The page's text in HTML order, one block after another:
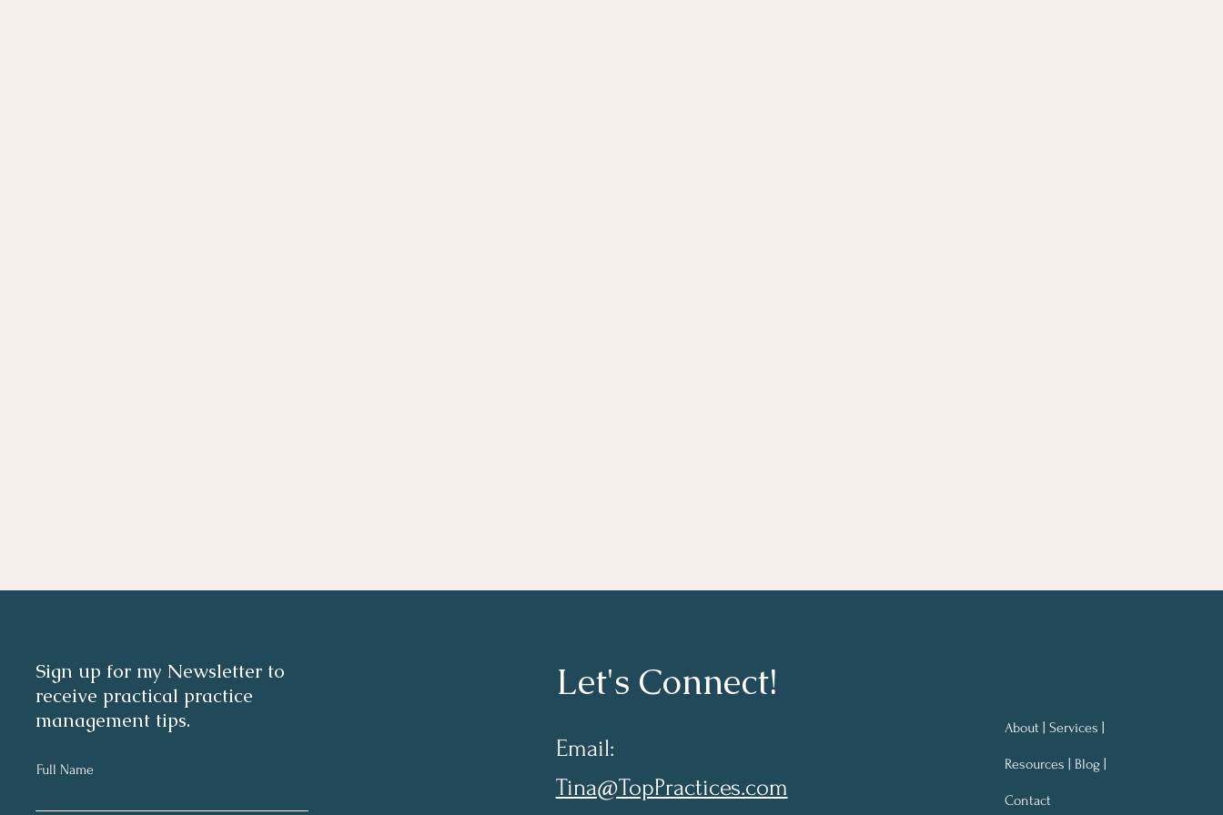
Sign up for my Newsletter to
receive practical practice
management tips.
Full Name
Let's Connect!
Email:
Tina@TopPractices.com
About | Services |
Resources | Blog |
Contact